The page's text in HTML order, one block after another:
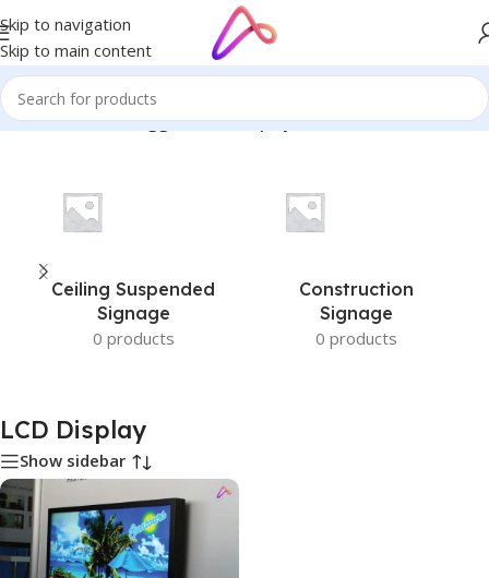
Skip to navigation
Skip to main content
Home/Products tagged “LCD Display”
Ceiling Suspended
Signage
0 products
Construction
Signage
0 products
LCD Display
Show sidebar